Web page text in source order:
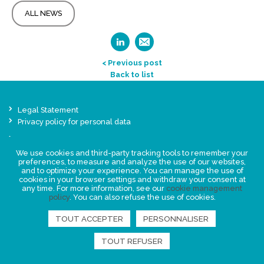
ALL NEWS
< Previous post
Back to list
Legal Statement
Privacy policy for personal data
News
FIND US
We use cookies and third-party tracking tools to remember your
preferences, to measure and analyze the use of our websites,
and to optimize your experience. You can manage the use of
cookies in your browser settings and withdraw your consent at
any time. For more information, see our cookie management
policy. You can also refuse the use of cookies.
TOUT ACCEPTER PERSONNALISER
TOUT REFUSER